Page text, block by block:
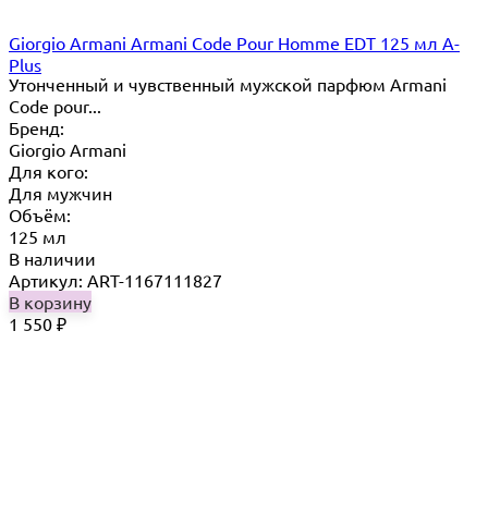
Giorgio Armani Armani Code Pour Homme EDT 125 мл A-
Plus
Утонченный и чувственный мужской парфюм Armani
Code pour...
Бренд:
Giorgio Armani
Для кого:
Для мужчин
Объём:
125 мл
В наличии
Артикул: ART-1167111827
В корзину
1 550 ₽